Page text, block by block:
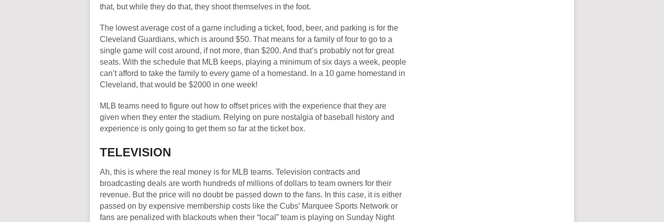
that, but while they do that, they shoot themselves in the foot.
The lowest average cost of a game including a ticket, food, beer, and parking is for the
Cleveland Guardians, which is around $50. That means for a family of four to go to a
single game will cost around, if not more, than $200. And that’s probably not for great
seats. With the schedule that MLB keeps, playing a minimum of six days a week, people
can’t afford to take the family to every game of a homestand. In a 10 game homestand in
Cleveland, that would be $2000 in one week!
MLB teams need to figure out how to offset prices with the experience that they are
given when they enter the stadium. Relying on pure nostalgia of baseball history and
experience is only going to get them so far at the ticket box.
TELEVISION
Ah, this is where the real money is for MLB teams. Television contracts and
broadcasting deals are worth hundreds of millions of dollars to team owners for their
revenue. But the price will no doubt be passed down to the fans. In this case, it is either
passed on by expensive membership costs like the Cubs’ Marquee Sports Network or
fans are penalized with blackouts when their “local” team is playing on Sunday Night